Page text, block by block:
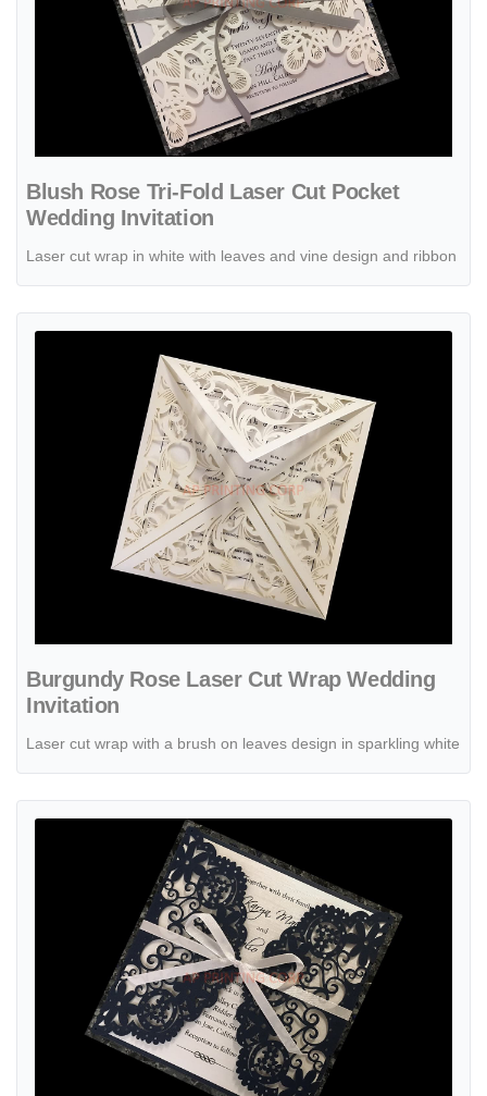
Blush Rose Tri-Fold Laser Cut Pocket
Wedding Invitation
Laser cut wrap in white with leaves and vine design and ribbon
Burgundy Rose Laser Cut Wrap Wedding
Invitation
Laser cut wrap with a brush on leaves design in sparkling white